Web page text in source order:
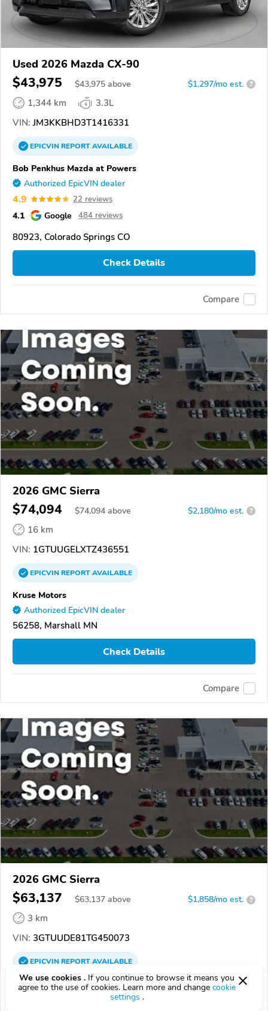
Used 2026 Mazda CX-90
$43,975 $43,975 above $1,297/mo est. ?
1,344 km
3.3L
VIN: JM3KKBHD3T1416331
EPICVINREPORTAVAILABLE
Bob Penkhus Mazda at Powers
Authorized EpicVIN dealer
4.9 22 reviews
4.1 Google 484 reviews
80923, Colorado Springs CO
Check Details
Compare
2026 GMC Sierra
$74,094 $74,094 above $2,180/mo est. ?
16 km
VIN: 1GTUUGELXTZ436551
EPICVINREPORTAVAILABLE
Kruse Motors
Authorized EpicVIN dealer
56258, Marshall MN
Check Details
Compare
2026 GMC Sierra
$63,137 $63,137 above $1,858/mo est. ?
3 km
VIN: 3GTUUDE81TG450073
EPICVINREPORTAVAILABLE
Kruse Motors
Authorized EpicVIN dealer
We use cookies . If you continue to browse it means you
agree to the use of cookies. Learn more and change cookie
settings .